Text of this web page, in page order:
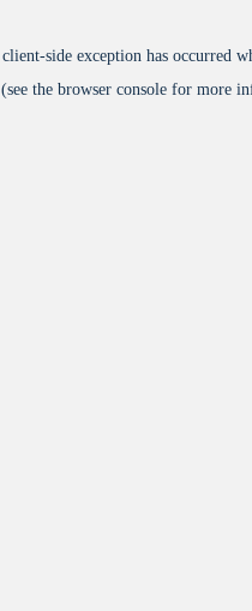
client-side exception has occurred
(see the browser console for more